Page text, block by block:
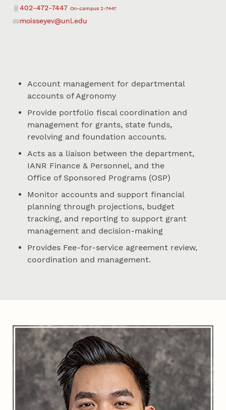
402-472-7447 On-campus 2-7447
moisseyev@unl.edu
Account management for departmental
accounts of Agronomy
Provide portfolio fiscal coordination and
management for grants, state funds,
revolving and foundation accounts.
Acts as a liaison between the department,
IANR Finance & Personnel, and the
Office of Sponsored Programs (OSP)
Monitor accounts and support financial
planning through projections, budget
tracking, and reporting to support grant
management and decision-making
Provides Fee-for-service agreement review,
coordination and management.